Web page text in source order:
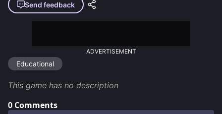
Send feedback
ADVERTISEMENT
Educational
This game has no description
0 Comments